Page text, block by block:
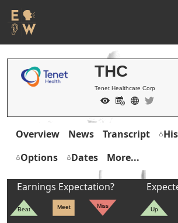
THC
Tenet Healthcare Corp
Overview News Transcript
Options
Dates More...
Earnings Expectation?
Beat Meet Miss
Up